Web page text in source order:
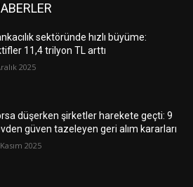
sektöründe hızlı büyüme:
11,4 trilyon TL arttı
2025
düşerken şirketler harekete geçti: 9
güven tazeleyen geri alım kararları
2025